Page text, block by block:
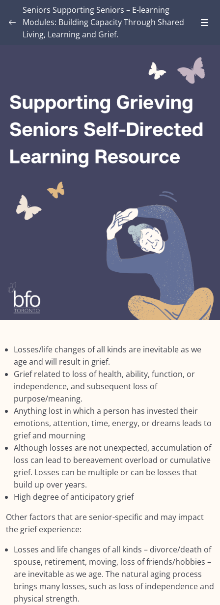
Introduction – Seniors Supporting Seniors:
0/8
MODULE TWO: Some Grief Basics 0/10
Module THREE: How Grief Shows Up 0/12
Module FOUR: Okay, Now What?
Lesson 1: Senior’s Loss and Grief
Lesson 2: What may differ?
Lesson 3: Non-death related losses
Lesson 6: Context: Impact of Living Longer
NEXT:
Module SIX: The Social Context
Module SEVEN: What Does Support Look
Like?
0/18
Module EIGHT: Self Care and Resilience
Module NINE: Conclusion, Wrap Up and
Further Resources
0/9
Resources
Seniors Supporting Seniors – E-learning
Modules: Building Capacity Through Shared
Living, Learning and Grief.
Losses/life changes of all kinds are inevitable as we
age and will result in grief.
Grief related to loss of health, ability, function, or
independence, and subsequent loss of
purpose/meaning.
Anything lost in which a person has invested their
emotions, attention, time, energy, or dreams leads to
grief and mourning
Although losses are not unexpected, accumulation of
loss can lead to bereavement overload or cumulative
grief. Losses can be multiple or can be losses that
build up over years.
High degree of anticipatory grief
Other factors that are senior-specific and may impact
the grief experience:
Losses and life changes of all kinds – divorce/death of
spouse, retirement, moving, loss of friends/hobbies –
are inevitable as we age. The natural aging process
brings many losses, such as loss of independence and
physical strength.